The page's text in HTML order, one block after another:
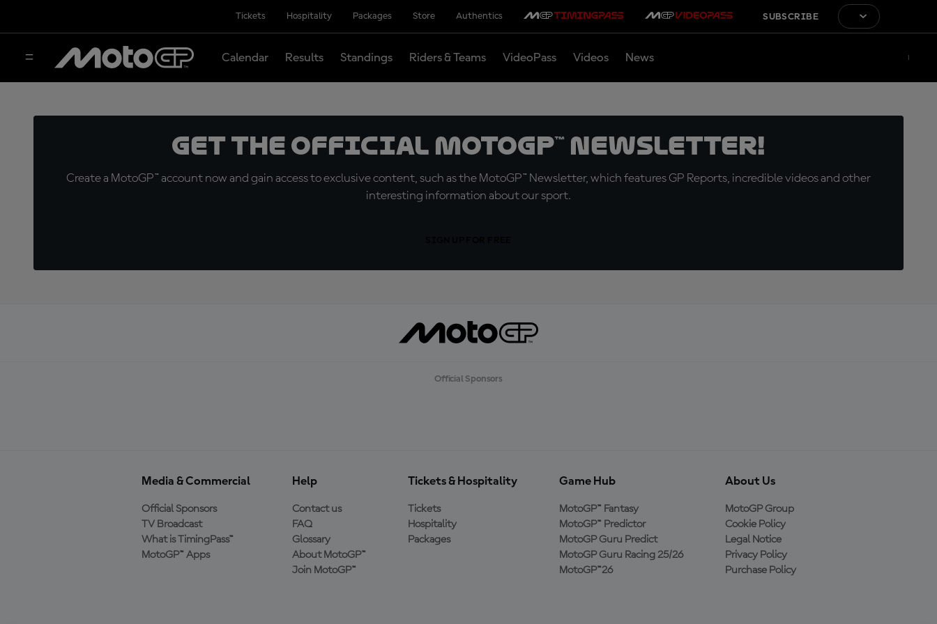
Tickets Hospitality Packages Store Authentics SUBSCRIBE
Calendar Results Standings Riders & Teams VideoPass Videos News
Get the official MotoGP™ Newsletter!
Create a MotoGP™ account now and gain access to exclusive content, such as the MotoGP™ Newsletter, which features GP Reports, incredible videos and other
interesting information about our sport.
Official Sponsors
Media & Commercial
Official Sponsors
TV Broadcast
What is TimingPass™
MotoGP™ Apps
Help
Contact us
FAQ
Glossary
About MotoGP™
Join MotoGP™
Tickets & Hospitality
Tickets
Hospitality
Packages
Game Hub
MotoGP™ Fantasy
MotoGP™ Predictor
MotoGP Guru Predict
MotoGP Guru Racing 25/26
MotoGP™26
About Us
MotoGP Group
Cookie Policy
Legal Notice
Privacy Policy
Purchase Policy